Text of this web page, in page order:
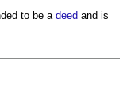
to be a deed and is